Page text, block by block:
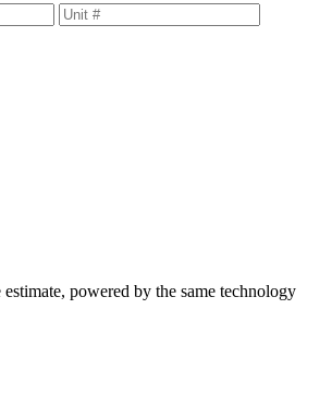
estimate, powered by the same technology